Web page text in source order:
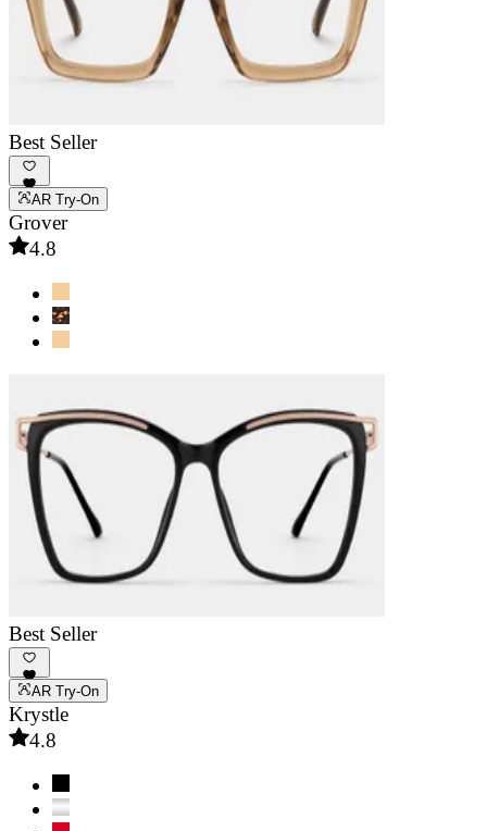
Best Seller
AR Try-On
Grover
4.8
Best Seller
AR Try-On
Krystle
4.8